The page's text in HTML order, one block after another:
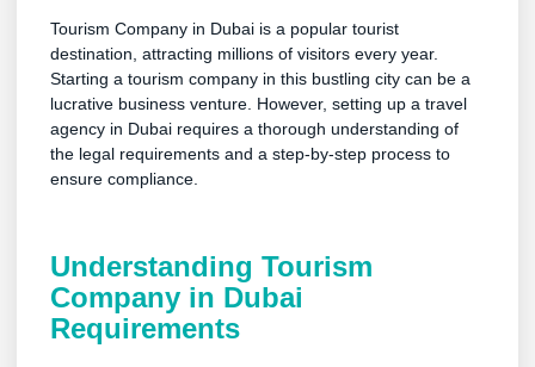
Tourism Company in Dubai is a popular tourist
destination, attracting millions of visitors every year.
Starting a tourism company in this bustling city can be a
lucrative business venture. However, setting up a travel
agency in Dubai requires a thorough understanding of
the legal requirements and a step-by-step process to
ensure compliance.
Understanding Tourism
Company in Dubai
Requirements